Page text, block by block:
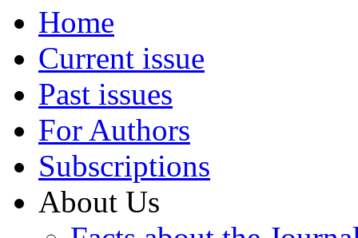
Home
Current issue
Past issues
For Authors
Subscriptions
About Us